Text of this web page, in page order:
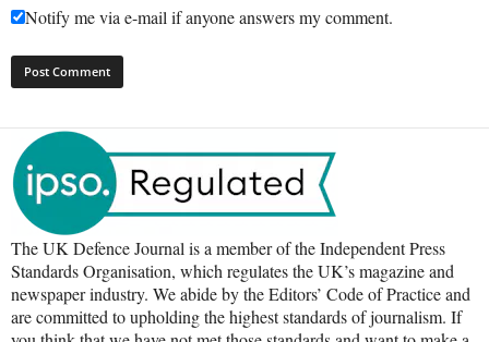
Notify me via e-mail if anyone answers my comment.
The UK Defence Journal is a member of the Independent Press
Standards Organisation, which regulates the UK’s magazine and
newspaper industry. We abide by the Editors’ Code of Practice and
are committed to upholding the highest standards of journalism. If